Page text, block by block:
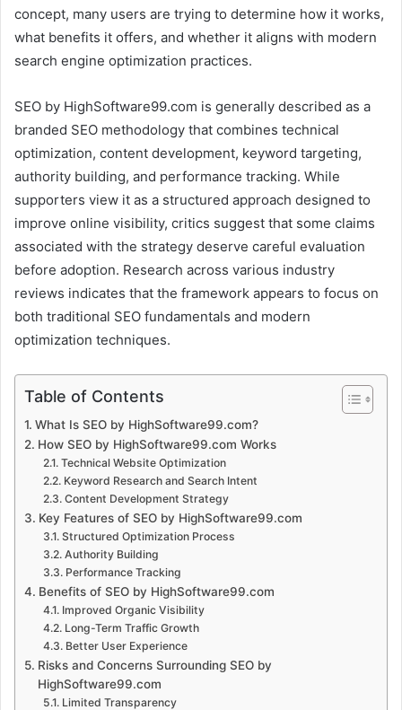
concept, many users are trying to determine how it works,
what benefits it offers, and whether it aligns with modern
search engine optimization practices.
SEO by HighSoftware99.com is generally described as a
branded SEO methodology that combines technical
optimization, content development, keyword targeting,
authority building, and performance tracking. While
supporters view it as a structured approach designed to
improve online visibility, critics suggest that some claims
associated with the strategy deserve careful evaluation
before adoption. Research across various industry
reviews indicates that the framework appears to focus on
both traditional SEO fundamentals and modern
optimization techniques.
Table of Contents
What Is SEO by HighSoftware99.com?
How SEO by HighSoftware99.com Works
Technical Website Optimization
Keyword Research and Search Intent
Content Development Strategy
Key Features of SEO by HighSoftware99.com
Structured Optimization Process
Authority Building
Performance Tracking
Benefits of SEO by HighSoftware99.com
Improved Organic Visibility
Long-Term Traffic Growth
Better User Experience
Risks and Concerns Surrounding SEO by
HighSoftware99.com
Limited Transparency